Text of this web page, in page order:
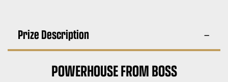
Prize Description
POWERHOUSE FROM BOSS